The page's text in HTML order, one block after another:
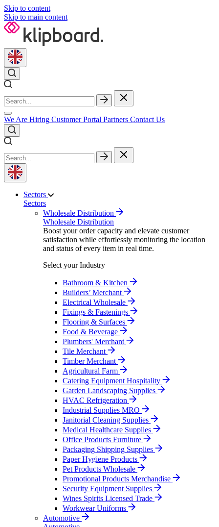
Skip to content
Skip to main content
We Are Hiring Customer Portal Partners Contact Us
Sectors
Sectors
Wholesale Distribution
Wholesale Distribution
Boost your order capacity and elevate customer
satisfaction while effortlessly monitoring the location
and status of every item in real time.
Select your Industry
Bathroom & Kitchen
Builders’ Merchant
Electrical Wholesale
Fixings & Fastenings
Flooring & Surfaces
Food & Beverage
Plumbers' Merchant
Tile Merchant
Timber Merchant
Agricultural Farm
Catering Equipment Hospitality
Garden Landscaping Supplies
HVAC Refrigeration
Industrial Supplies MRO
Janitorial Cleaning Supplies
Medical Healthcare Supplies
Office Products Furniture
Packaging Shipping Supplies
Paper Hygiene Products
Pet Products Wholesale
Promotional Products Merchandise
Security Equipment Supplies
Wines Spirits Licensed Trade
Workwear Uniforms
Automotive